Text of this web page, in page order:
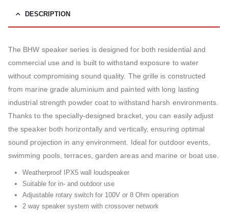
DESCRIPTION
The BHW speaker series is designed for both residential and
commercial use and is built to withstand exposure to water
without compromising sound quality. The grille is constructed
from marine grade aluminium and painted with long lasting
industrial strength powder coat to withstand harsh environments.
Thanks to the specially-designed bracket, you can easily adjust
the speaker both horizontally and vertically, ensuring optimal
sound projection in any environment. Ideal for outdoor events,
swimming pools, terraces, garden areas and marine or boat use.
Weatherproof IPX5 wall loudspeaker
Suitable for in- and outdoor use
Adjustable rotary switch for 100V or 8 Ohm operation
2 way speaker system with crossover network